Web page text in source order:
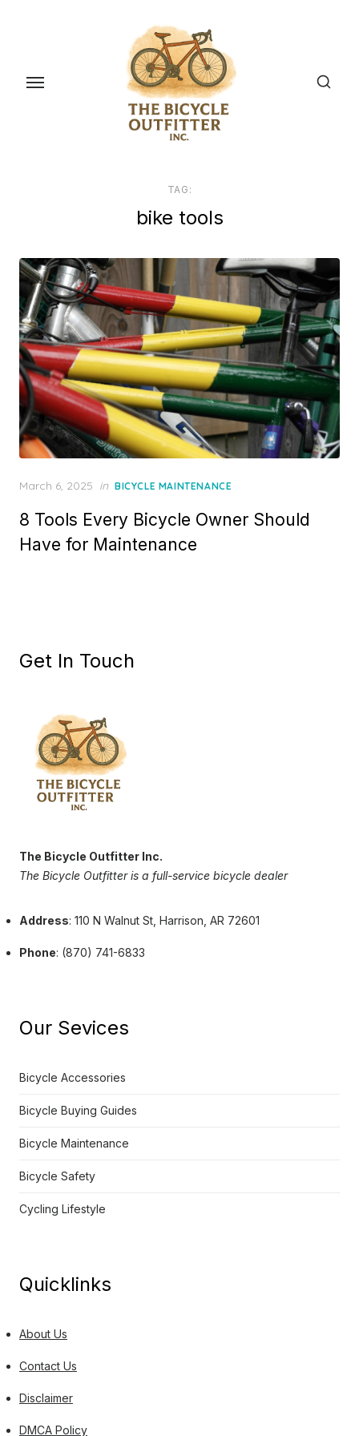
content
TAG:
bike tools
Posted
March 6, 2025 in BICYCLE MAINTENANCE
8 Tools Every Bicycle Owner Should
Have for Maintenance
Get In Touch
The Bicycle Outfitter Inc.
The Bicycle Outfitter is a full-service bicycle dealer
Address: 110 N Walnut St, Harrison, AR 72601
Phone: (870) 741-6833
Our Sevices
Bicycle Accessories
Bicycle Buying Guides
Bicycle Maintenance
Bicycle Safety
Cycling Lifestyle
Quicklinks
About Us
Contact Us
Disclaimer
DMCA Policy